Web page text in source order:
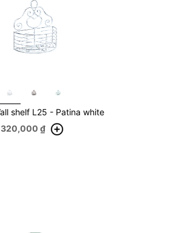
shelf L25 - Patina white
320,000 ₫